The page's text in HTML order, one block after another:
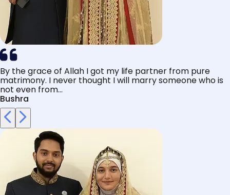
By the grace of Allah I got my life partner from pure
matrimony. I never thought I will marry someone who is
not even from...
Bushra